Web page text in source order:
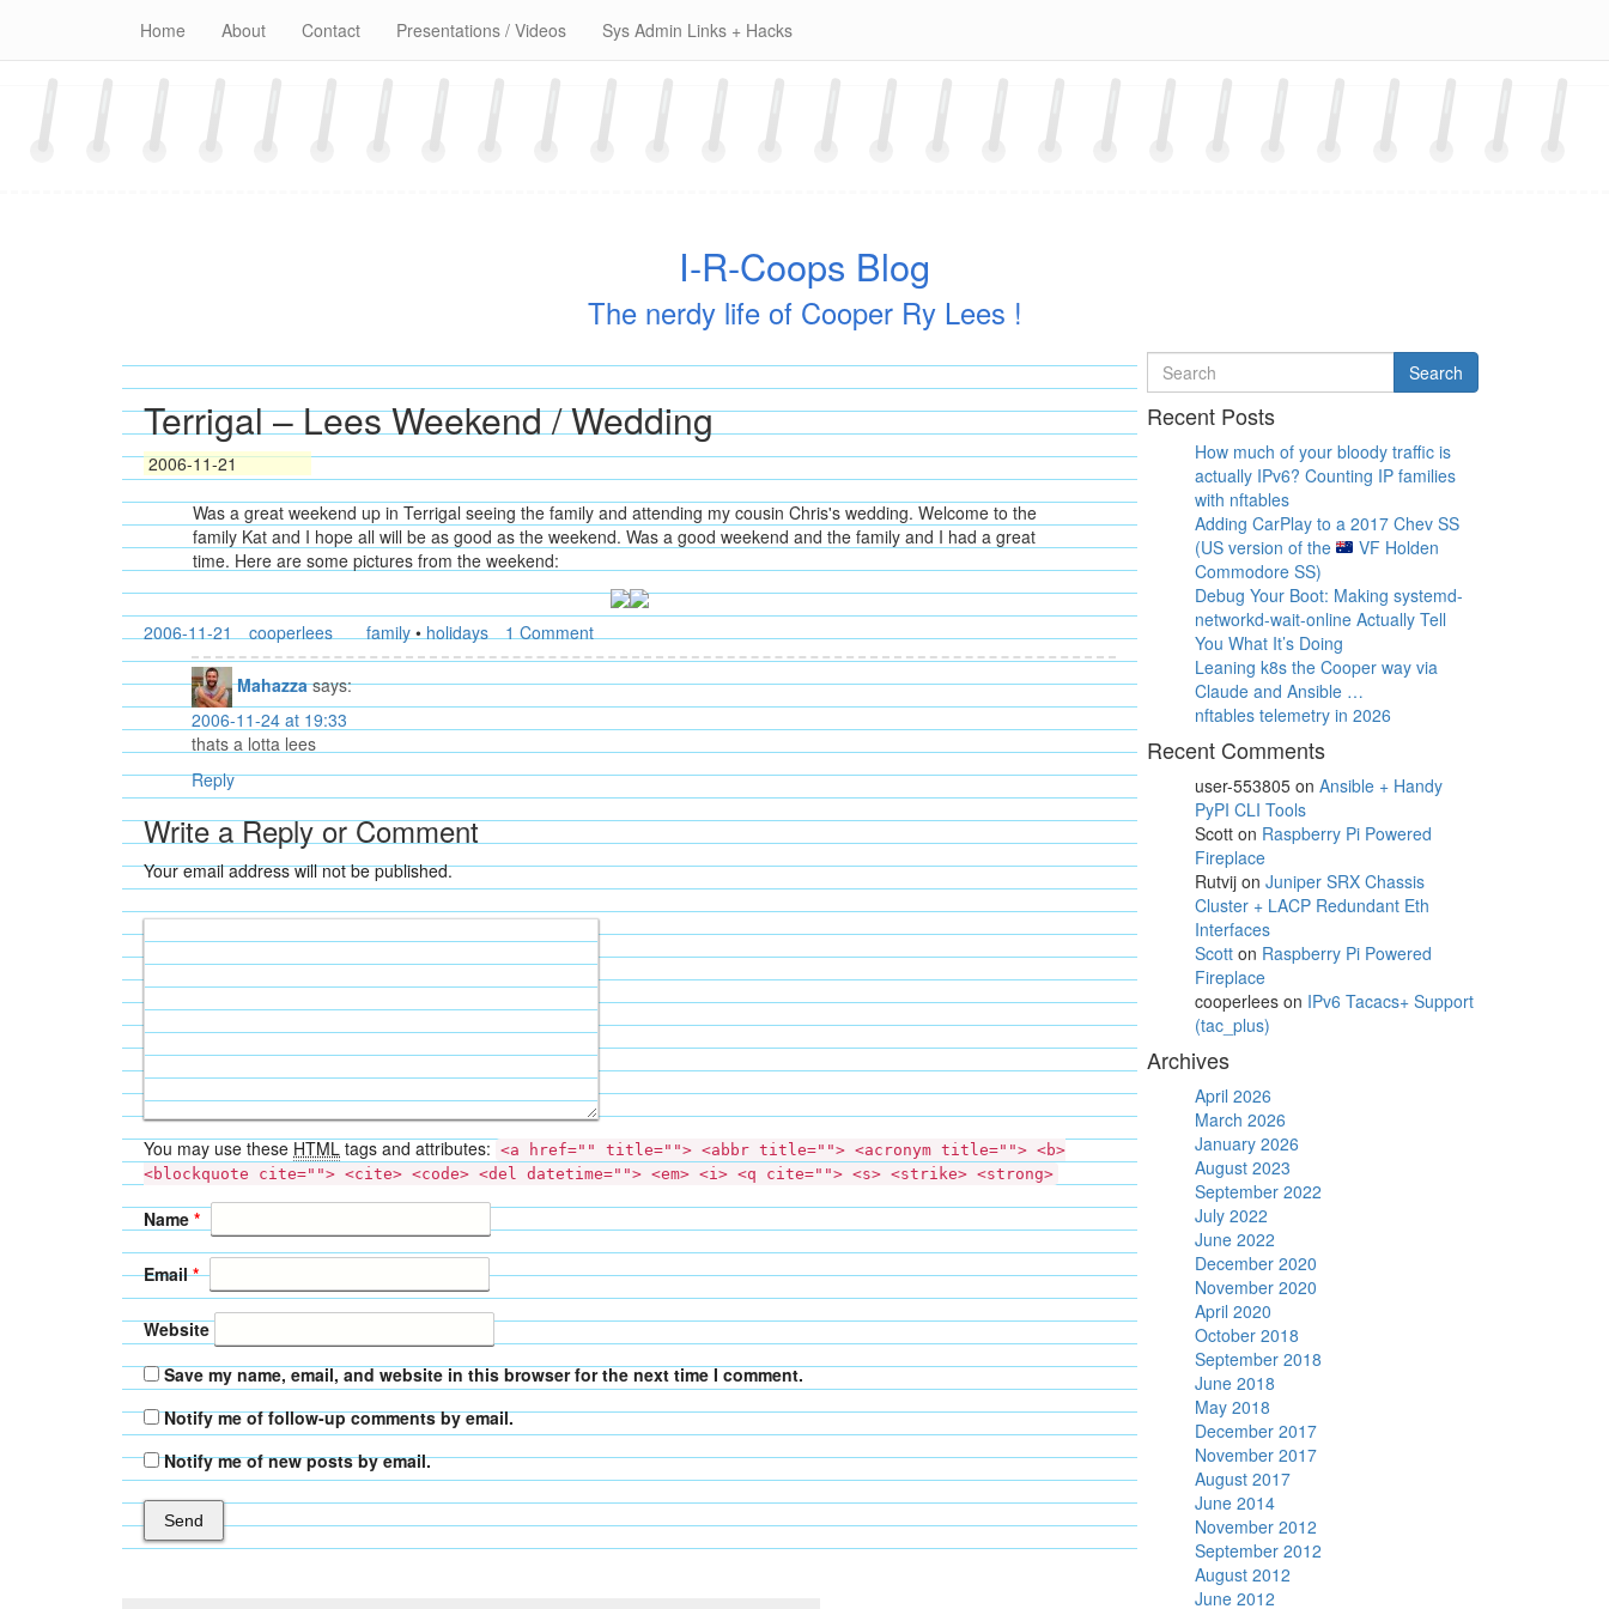
content
Home About Contact Presentations / Videos Sys Admin Links + Hacks
I-R-Coops Blog
The nerdy life of Cooper Ry Lees !
Terrigal – Lees Weekend / Wedding
2006-11-21
Was a great weekend up in Terrigal seeing the family and attending my cousin Chris's wedding. Welcome to the
family Kat and I hope all will be as good as the weekend. Was a good weekend and the family and I had a great
time. Here are some pictures from the weekend:
2006-11-21 cooperlees family•holidays 1 Comment
Mahazza says:
2006-11-24 at 19:33
thats a lotta lees
Reply
Write a Reply or Comment
Your email address will not be published.
You may use these HTML tags and attributes: <a href="" title=""> <abbr title=""> <acronym title=""> <b>
<blockquote cite=""> <cite> <code> <del datetime=""> <em> <i> <q cite=""> <s> <strike> <strong>
Name *
Email*
Website
Save my name, email, and website in this browser for the next time I comment.
Notify me of follow-up comments by email.
Notify me of new posts by email.
Search
for
Search
Recent Posts
How much of your bloody traffic is
actually IPv6? Counting IP families
with nftables
Adding CarPlay to a 2017 Chev SS
(US version of the
VF Holden
Commodore SS)
Debug Your Boot: Making systemd-
networkd-wait-online Actually Tell
You What It’s Doing
Leaning k8s the Cooper way via
Claude and Ansible …
nftables telemetry in 2026
Recent Comments
user-553805on Ansible + Handy
PyPI CLI Tools
Scotton Raspberry Pi Powered
Fireplace
Rutvijon Juniper SRX Chassis
Cluster + LACP Redundant Eth
Interfaces
Scotton Raspberry Pi Powered
Fireplace
cooperleeson IPv6 Tacacs+ Support
(tac_plus)
Archives
April 2026
March 2026
January 2026
August 2023
September 2022
July 2022
June 2022
December 2020
November 2020
April 2020
October 2018
September 2018
June 2018
May 2018
December 2017
November 2017
August 2017
June 2014
November 2012
September 2012
August 2012
June 2012